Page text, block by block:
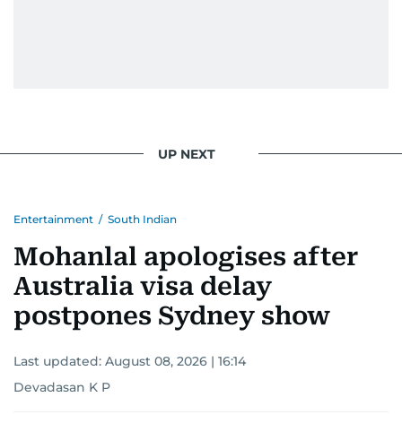
UP NEXT
Entertainment / South Indian
Mohanlal apologises after
Australia visa delay
postpones Sydney show
Last updated: August 08, 2026 | 16:14
Devadasan K P